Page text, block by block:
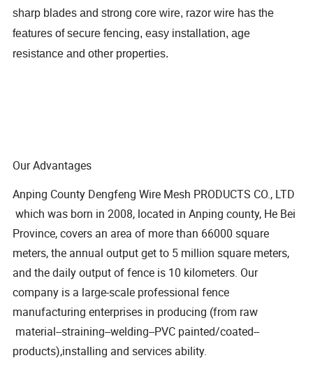
sharp blades and strong core wire, razor wire has the
features of secure fencing, easy installation, age
resistance and other properties.
Our Advantages
Anping County Dengfeng Wire Mesh PRODUCTS CO., LTD
which was born in 2008, located in Anping county, He Bei
Province, covers an area of more than 66000 square
meters, the annual output get to 5 million square meters,
and the daily output of fence is 10 kilometers. Our
company is a large-scale professional fence
manufacturing enterprises in producing (from raw
material--straining--welding--PVC painted/coated--
products),installing and services ability.